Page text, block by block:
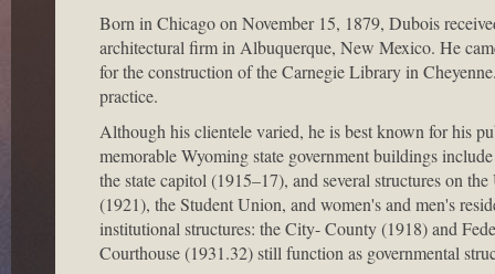
Born in Chicago on November 15, 1879, Dubois
architectural firm in Albuquerque, New Mexico. He
for the construction of the Carnegie Library in
practice.
Although his clientele varied, he is best known for his
memorable Wyoming state government buildings
the state capitol (1915–17), and several structures on
(1921), the Student Union, and women's and men's
institutional structures: the City- County (1918) and
Courthouse (1931.32) still function as governmental